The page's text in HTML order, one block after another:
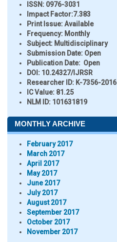
ISSN: 0976-3031
Impact Factor:7.383
Print Issue:Available
Frequency: Monthly
Subject: Multidisciplinary
Submission Date: Open
Publication Date: Open
DOI: 10.24327/IJRSR
Researcher ID: K-7356-2016
IC Value: 81.25
NLM ID: 101631819
MONTHLY ARCHIVE
February 2017
March 2017
April 2017
May 2017
June 2017
July 2017
August 2017
September 2017
October 2017
November 2017